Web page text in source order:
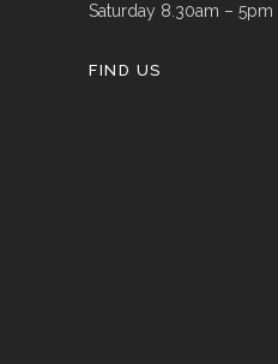
Saturday 8.30am – 5pm
FIND US